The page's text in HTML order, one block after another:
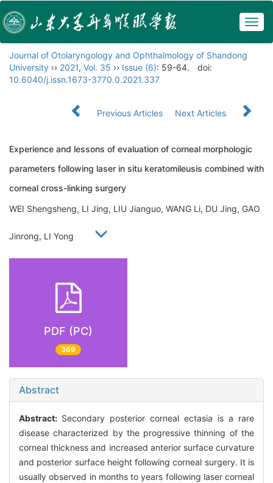
Journal of Otolaryngology and Ophthalmology of Shandong
University ›› 2021, Vol. 35 ›› Issue (6): 59-64.
doi:
10.6040/j.issn.1673-3770.0.2021.337
Previous Articles Next Articles
Experience and lessons of evaluation of corneal morphologic
parameters following laser in situ keratomileusis combined with
corneal cross-linking surgery
WEI Shengsheng, LI Jing, LIU Jianguo, WANG Li, DU Jing, GAO
Jinrong, LI Yong
PDF (PC)
369
Abstract
Abstract: Secondary posterior corneal ectasia is a rare
disease characterized by the progressive thinning of the
corneal thickness and increased anterior surface curvature
and posterior surface height following corneal surgery. It is
usually observed in months to years following laser corneal